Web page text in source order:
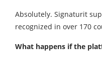
Absolutely. Signaturit
recognized in over 170
What happens if the